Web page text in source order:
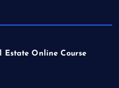
Estate Online Course